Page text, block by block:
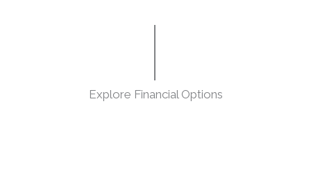
Explore Financial Options